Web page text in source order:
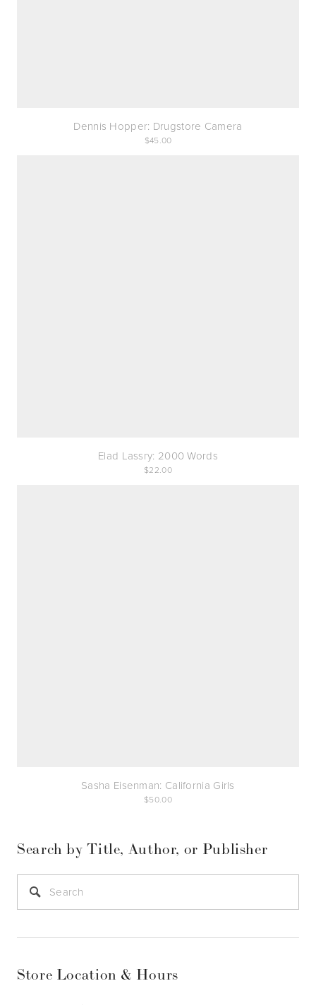
Dennis Hopper: Drugstore Camera
45.00
Elad Lassry: 2000 Words
22.00
Sasha Eisenman: California Girls
50.00
Search by Title, Author, or Publisher
Store Location & Hours